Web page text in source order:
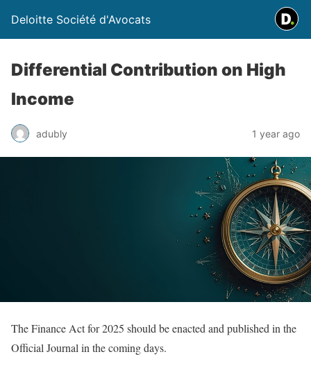
Deloitte Société d'Avocats
Differential Contribution on High
Income
adubly 1 year ago
The Finance Act for 2025 should be enacted and published in the
Official Journal in the coming days.